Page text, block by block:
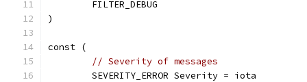
	FILTER_DEBUG
)
const (
// Severity of messages
	SEVERITY_ERROR Severity = iota